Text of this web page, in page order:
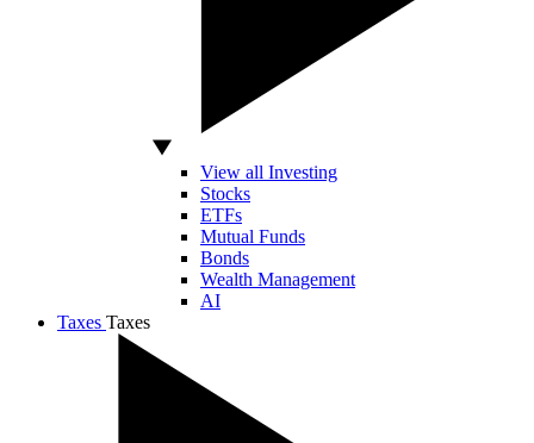
View all Investing
Stocks
ETFs
Mutual Funds
Bonds
Wealth Management
AI
Taxes Taxes